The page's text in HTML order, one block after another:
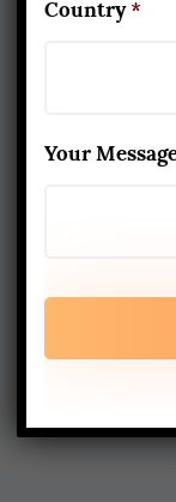
Yoga
Country *
Your